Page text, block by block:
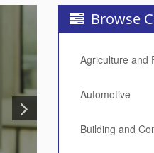
Browse
Agriculture and
Automotive
Building and